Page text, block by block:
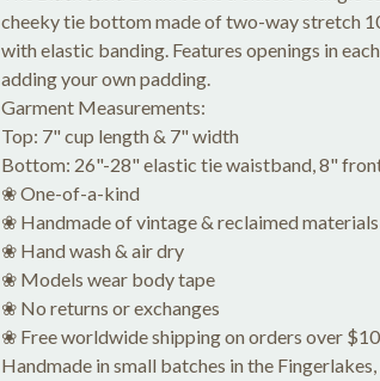
cheeky tie bottom made of two-way stretch
with elastic banding. Features openings in
adding your own padding.
Garment Measurements:
Top: 7" cup length & 7" width
Bottom: 26"-28" elastic tie waistband, 8"
❀ One-of-a-kind
❀ Handmade of vintage & reclaimed materials
❀ Hand wash & air dry
❀ Models wear body tape
❀ No returns or exchanges
❀ Free worldwide shipping on orders over
Handmade in small batches in the